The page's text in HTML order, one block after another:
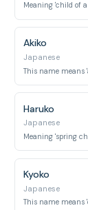
Meaning 'child of
Akiko
Japanese
This name means
Haruko
Japanese
Meaning 'spring
Kyoko
Japanese